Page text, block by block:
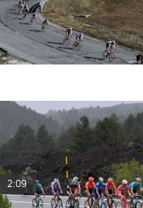
2020 Giro d'Italia
2:09